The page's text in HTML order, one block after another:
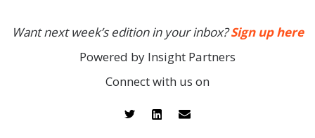
Want next week’s edition in your inbox?Sign up here
Powered by Insight Partners
Connect with us on